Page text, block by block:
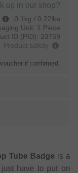
up in our shop?
: 0.1kg / 0.22lbs
Unit: 1 Piece
ID (PID): 20759
Product safety
voucher if confirmed.
Tube Badge is a
have to put on